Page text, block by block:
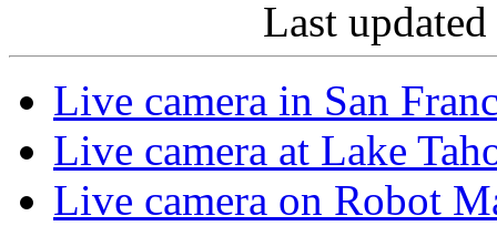
Last
Live camera in San
Live camera at Lake
Live camera on Robot